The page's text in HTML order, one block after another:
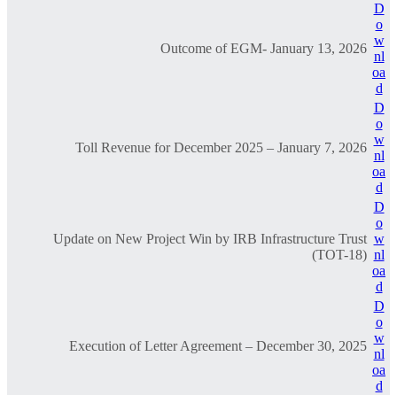
Outcome of EGM- January 13, 2026
D
o
w
nl
oa
d
Toll Revenue for December 2025 – January 7, 2026
D
o
w
nl
oa
d
Update on New Project Win by IRB Infrastructure Trust
(TOT-18)
D
o
w
nl
oa
d
Execution of Letter Agreement – December 30, 2025
D
o
w
nl
oa
d